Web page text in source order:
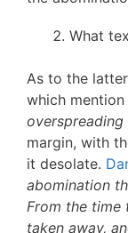
What
As to the
which mention
margin, with
it desolate.
abomination
From the time
taken away,